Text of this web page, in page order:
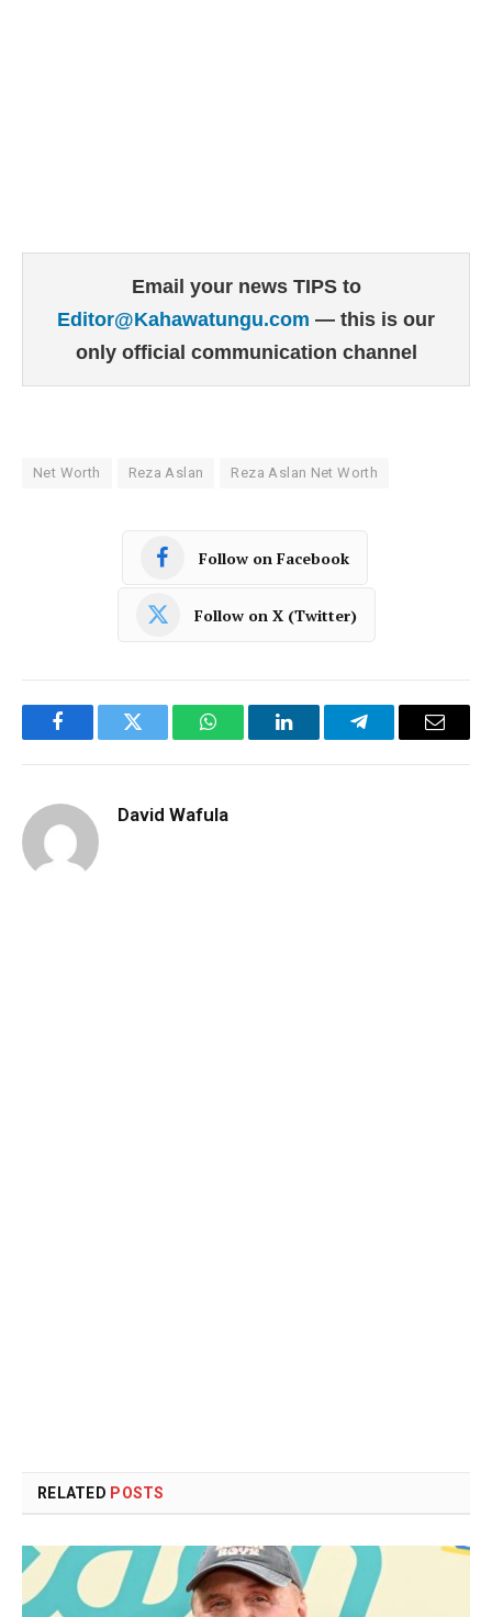
Email your news TIPS to
Editor@Kahawatungu.com — this is our
only official communication channel
Net Worth Reza Aslan Reza Aslan Net Worth
Follow on Facebook
Follow on X (Twitter)
FacebookTwitter WhatsAppLinkedInTelegramEmail
David Wafula
RELATED POSTS